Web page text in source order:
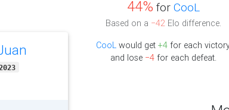
44% for CooL
Based on a −42Elo difference.
CooL would get +4 for each
and lose −4for each defeat.